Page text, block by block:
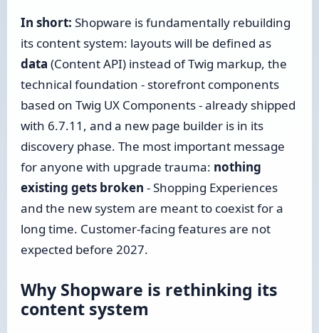
In short: Shopware is fundamentally rebuilding
its content system: layouts will be defined as
data (Content API) instead of Twig markup, the
technical foundation - storefront components
based on Twig UX Components - already shipped
with 6.7.11, and a new page builder is in its
discovery phase. The most important message
for anyone with upgrade trauma: nothing
existing gets broken - Shopping Experiences
and the new system are meant to coexist for a
long time. Customer-facing features are not
expected before 2027.
Why Shopware is rethinking its
content system